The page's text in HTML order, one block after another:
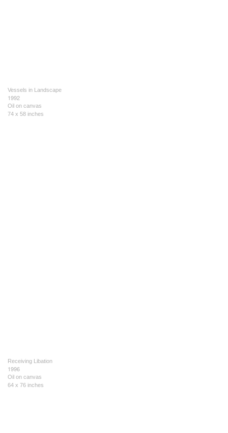
Vessels in Landscape
1992
Oil on canvas
74 x 58 inches
Receiving Libation
1996
Oil on canvas
64 x 76 inches